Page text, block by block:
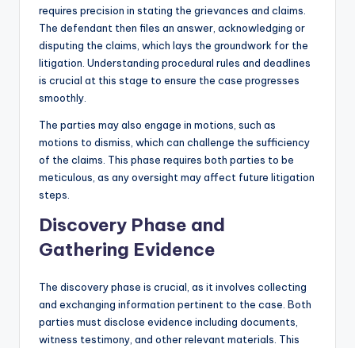
requires precision in stating the grievances and claims.
The defendant then files an answer, acknowledging or
disputing the claims, which lays the groundwork for the
litigation. Understanding procedural rules and deadlines
is crucial at this stage to ensure the case progresses
smoothly.
The parties may also engage in motions, such as
motions to dismiss, which can challenge the sufficiency
of the claims. This phase requires both parties to be
meticulous, as any oversight may affect future litigation
steps.
Discovery Phase and
Gathering Evidence
The discovery phase is crucial, as it involves collecting
and exchanging information pertinent to the case. Both
parties must disclose evidence including documents,
witness testimony, and other relevant materials. This